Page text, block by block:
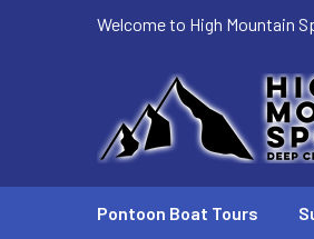
Welcome to High Mountain
Pontoon Boat Tours